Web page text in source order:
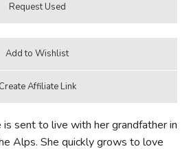
sent to live with her grandfather in
Alps. She quickly grows to love